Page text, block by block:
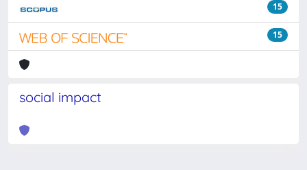
15
15
social impact